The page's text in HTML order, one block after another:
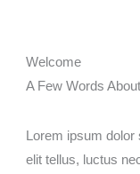
Welcome
A Few Words
Lorem ipsum
elit tellus, luctus